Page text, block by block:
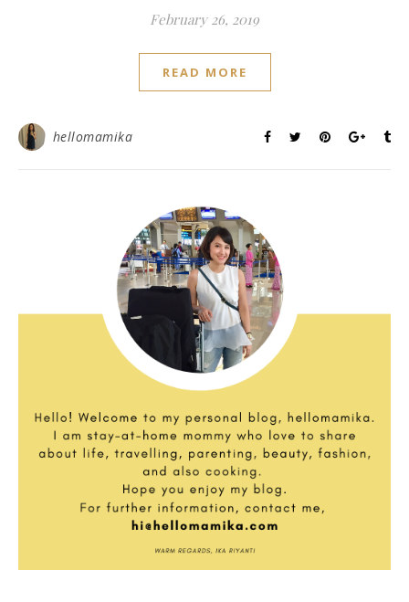
February 26, 2019
READ MORE
hellomamika